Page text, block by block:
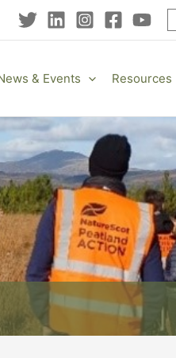
& Events Resources